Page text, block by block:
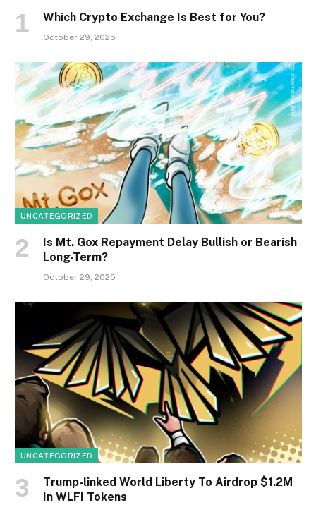
Which Crypto Exchange Is Best for You?
October 29, 2025
UNCATEGORIZED
Is Mt. Gox Repayment Delay Bullish or Bearish
Long-Term?
October 29, 2025
UNCATEGORIZED
Trump-linked World Liberty To Airdrop $1.2M
In WLFI Tokens